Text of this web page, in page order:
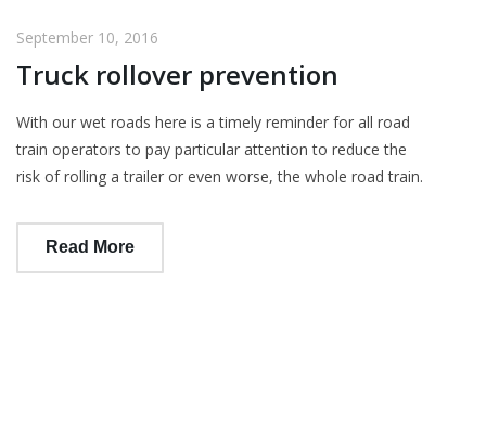
September 10, 2016
Truck rollover prevention
With our wet roads here is a timely reminder for all road
train operators to pay particular attention to reduce the
risk of rolling a trailer or even worse, the whole road train.
Read More